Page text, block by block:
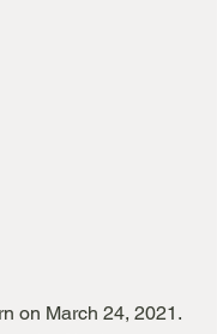
on March 24, 2021.